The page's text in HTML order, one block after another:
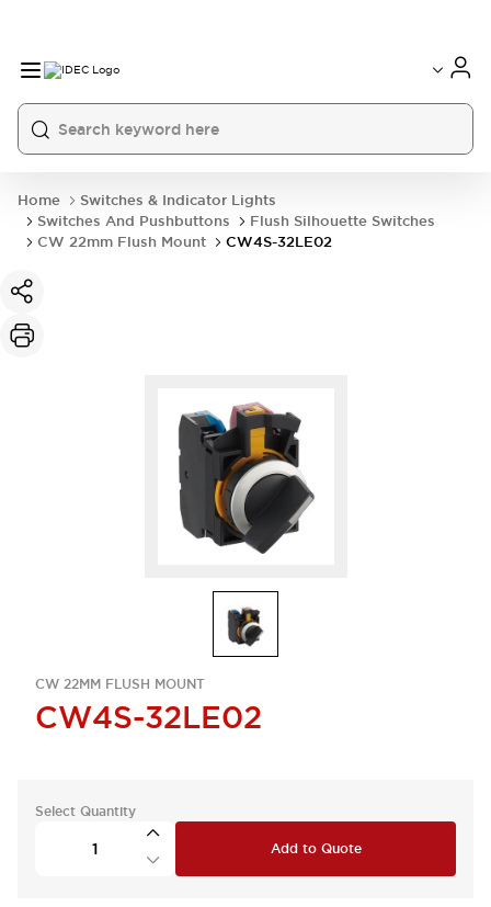
Home
Switches & Indicator Lights
Switches And Pushbuttons
Flush Silhouette Switches
CW 22mm Flush Mount
CW4S-32LE02
CW 22MM FLUSH MOUNT
CW4S-32LE02
Select Quantity
Add to Quote